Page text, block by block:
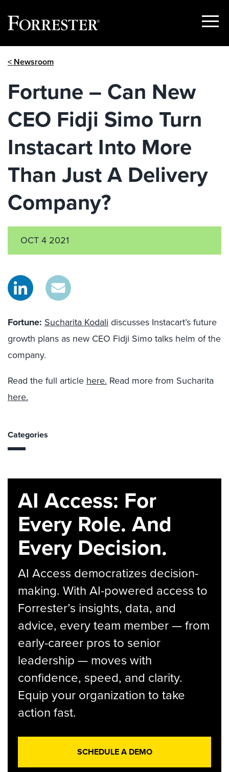
Show
< Newsroom
Fortune – Can New
CEO Fidji Simo Turn
Instacart Into More
Than Just A Delivery
Company?
OCT 4 2021
Fortune: Sucharita Kodali discusses Instacart’s future
growth plans as new CEO Fidji Simo talks helm of the
company.
Read the full article here. Read more from Sucharita
here.
Categories
AI Access: For
Every Role. And
Every Decision.
AI Access democratizes decision-
making. With AI-powered access to
Forrester’s insights, data, and
advice, every team member — from
early-career pros to senior
leadership — moves with
confidence, speed, and clarity.
Equip your organization to take
action fast.
SCHEDULE A DEMO